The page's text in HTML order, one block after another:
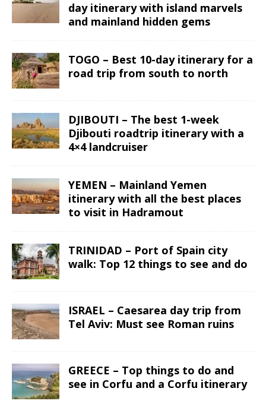
day itinerary with island marvels
and mainland hidden gems
TOGO – Best 10-day itinerary for a
road trip from south to north
DJIBOUTI – The best 1-week
Djibouti roadtrip itinerary with a
4×4 landcruiser
YEMEN – Mainland Yemen
itinerary with all the best places
to visit in Hadramout
TRINIDAD – Port of Spain city
walk: Top 12 things to see and do
ISRAEL – Caesarea day trip from
Tel Aviv: Must see Roman ruins
GREECE – Top things to do and
see in Corfu and a Corfu itinerary